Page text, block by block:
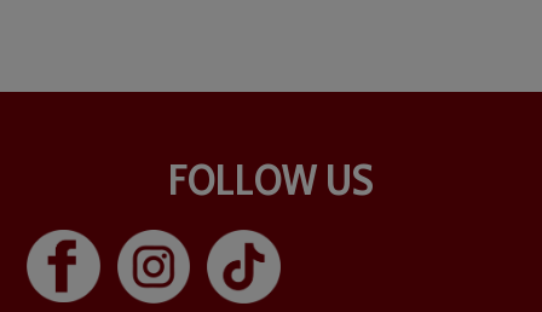
FOLLOW US